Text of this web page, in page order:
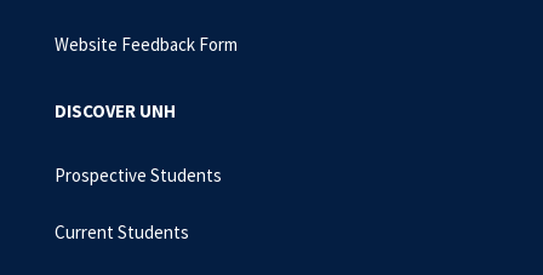
Website Feedback Form
DISCOVER UNH
Prospective Students
Current Students